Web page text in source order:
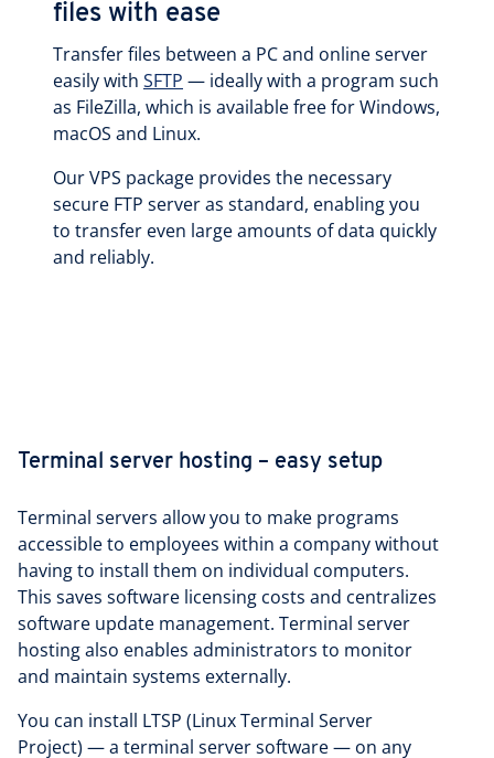
files with ease
Transfer files between a PC and online server
easily with SFTP — ideally with a program such
as FileZilla, which is available free for Windows,
macOS and Linux.
Our VPS package provides the necessary
secure FTP server as standard, enabling you
to transfer even large amounts of data quickly
and reliably.
Terminal server hosting – easy setup
Terminal servers allow you to make programs
accessible to employees within a company without
having to install them on individual computers.
This saves software licensing costs and centralizes
software update management. Terminal server
hosting also enables administrators to monitor
and maintain systems externally.
You can install LTSP (Linux Terminal Server
Project) — a terminal server software — on any